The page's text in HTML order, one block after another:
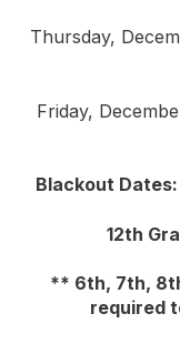
Thursday,
Friday,
Blackout
12th
** 6th, 7th,
required